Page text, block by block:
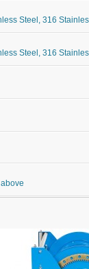
Steel, 316
Steel, 316